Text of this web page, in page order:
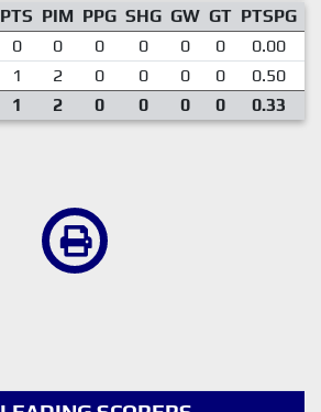
PTS PIM PPG SHG GW GT PTSPG
0 0 0 0 0 0 0.00
1 2 0 0 0 0 0.50
1 2 0 0 0 0 0.33